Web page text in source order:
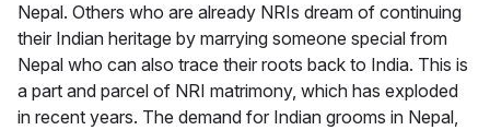
Nepal. Others who are already NRIs dream of continuing
their Indian heritage by marrying someone special from
Nepal who can also trace their roots back to India. This is
a part and parcel of NRI matrimony, which has exploded
in recent years. The demand for Indian grooms in Nepal,